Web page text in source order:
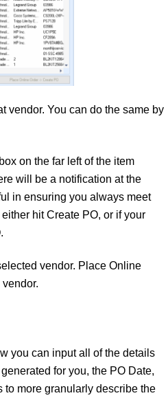
vendor. You can do the same by
on the far left of the item
will be a notification at the
in ensuring you always meet
hit Create PO, or if your
vendor. Place Online
you can input all of the details
for you, the PO Date,
to more granularly describe the